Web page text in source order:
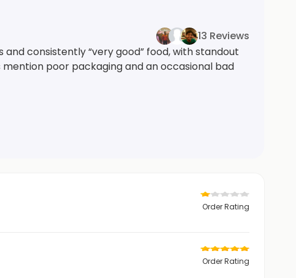
13 Reviews
consistently “very good” food, with standout
poor packaging and an occasional bad
Order Rating
Order Rating